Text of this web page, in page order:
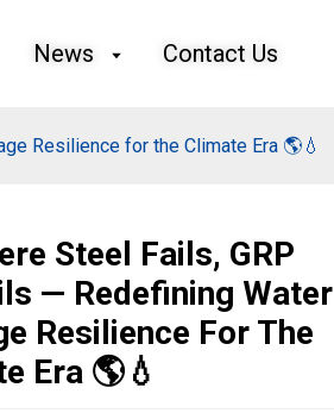
News Contact Us
Resilience for the Climate Era 🌎💧
Steel Fails, GRP
— Redefining Water
Resilience For The
Era 🌎💧